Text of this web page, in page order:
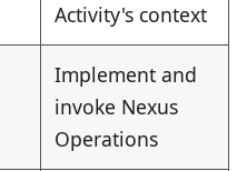
Activity's context
Implement and
invoke Nexus
Operations